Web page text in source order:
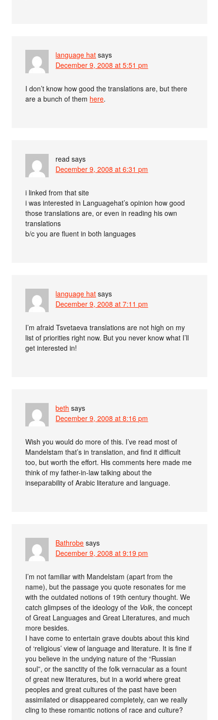
language hat says
December 9, 2008 at 5:51 pm
I don’t know how good the translations are, but there
are a bunch of them here.
read says
December 9, 2008 at 6:31 pm
i linked from that site
i was interested in Languagehat’s opinion how good
those translations are, or even in reading his own
translations
b/c you are fluent in both languages
language hat says
December 9, 2008 at 7:11 pm
I’m afraid Tsvetaeva translations are not high on my
list of priorities right now. But you never know what I’ll
get interested in!
beth says
December 9, 2008 at 8:16 pm
Wish you would do more of this. I’ve read most of
Mandelstam that’s in translation, and find it difficult
too, but worth the effort. His comments here made me
think of my father-in-law talking about the
inseparability of Arabic literature and language.
Bathrobe says
December 9, 2008 at 9:19 pm
I’m not familiar with Mandelstam (apart from the
name), but the passage you quote resonates for me
with the outdated notions of 19th century thought. We
catch glimpses of the ideology of the Volk, the concept
of Great Languages and Great Literatures, and much
more besides.
I have come to entertain grave doubts about this kind
of ‘religious’ view of language and literature. It is fine if
you believe in the undying nature of the “Russian
soul”, or the sanctity of the folk vernacular as a fount
of great new literatures, but in a world where great
peoples and great cultures of the past have been
assimilated or disappeared completely, can we really
cling to these romantic notions of race and culture?